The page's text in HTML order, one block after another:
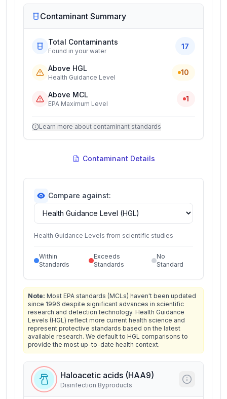
Contaminant Summary
Total Contaminants
Found in your water
17
Above HGL
Health Guidance Level
10
Above MCL
EPA Maximum Level
1
Learn more about contaminant standards
Contaminant Details
Compare against:
Health Guidance Levels from scientific studies
Within
Standards
Exceeds
Standards
No
Standard
Note: Most EPA standards (MCLs) haven't been updated
since 1996 despite significant advances in scientific
research and detection technology. Health Guidance
Levels (HGL) reflect more current health science and
represent protective standards based on the latest
available research. We default to HGL comparisons to
provide the most up-to-date health context.
Haloacetic acids (HAA9)
Disinfection Byproducts